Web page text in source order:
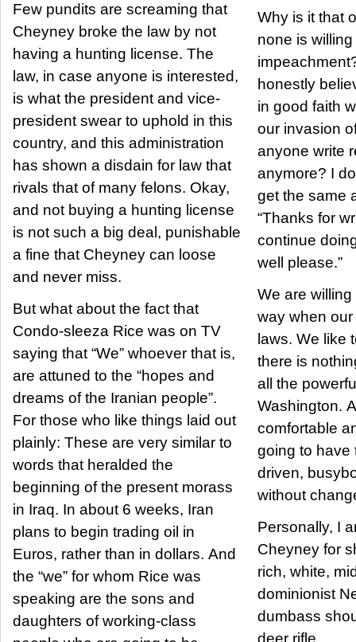
Few pundits are screaming that
Cheyney broke the law by not
having a hunting license. The
law, in case anyone is interested,
is what the president and vice-
president swear to uphold in this
country, and this administration
has shown a disdain for law that
rivals that of many felons. Okay,
and not buying a hunting license
is not such a big deal, punishable
a fine that Cheyney can loose
and never miss.
But what about the fact that
Condo-sleeza Rice was on TV
saying that “We” whoever that is,
are attuned to the “hopes and
dreams of the Iranian people”.
For those who like things laid out
plainly: These are very similar to
words that heralded the
beginning of the present morass
in Iraq. In about 6 weeks, Iran
plans to begin trading oil in
Euros, rather than in dollars. And
the “we” for whom Rice was
speaking are the sons and
daughters of working-class
Why is it that
none is
honestly
in good faith
our invasion
anyone write
anymore? I
get the same
“Thanks for
continue
well please.”
We are
way when
laws. We like
there is
all the
Washington.
comfortable
going to have
driven,
without
Personally, I
Cheyney for
rich, white,
dominionist
dumbass
deer rifle.